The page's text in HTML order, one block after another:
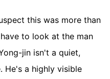
this was more than
to look at the man
jin isn't a quiet,
He's a highly visible